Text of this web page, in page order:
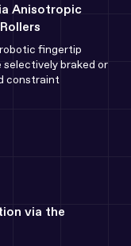
Anisotropic
fingertip
braked or
constraint
via the